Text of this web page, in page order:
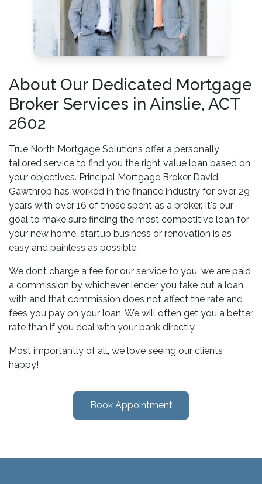
About Our Dedicated Mortgage
Broker Services in Ainslie, ACT
2602
True North Mortgage Solutions offer a personally
tailored service to find you the right value loan based on
your objectives. Principal Mortgage Broker David
Gawthrop has worked in the finance industry for over 29
years with over 16 of those spent as a broker. It's our
goal to make sure finding the most competitive loan for
your new home, startup business or renovation is as
easy and painless as possible.
We don’t charge a fee for our service to you, we are paid
a commission by whichever lender you take out a loan
with and that commission does not affect the rate and
fees you pay on your loan. We will often get you a better
rate than if you deal with your bank directly.
Most importantly of all, we love seeing our clients
happy!
Book Appointment